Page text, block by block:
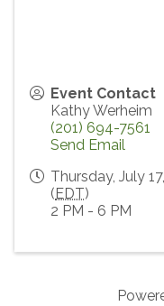
Event Contact
Kathy Werheim
(201) 694-7561
Send Email
Thursday, July
( EDT)
2 PM - 6 PM